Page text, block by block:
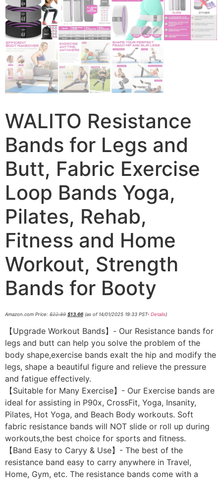
WALITO Resistance
Bands for Legs and
Butt, Fabric Exercise
Loop Bands Yoga,
Pilates, Rehab,
Fitness and Home
Workout, Strength
Bands for Booty
Amazon.com Price: $22.89 $13.66 (as of 14/01/2025 19:33 PST- Details)
【Upgrade Workout Bands】- Our Resistance bands for
legs and butt can help you solve the problem of the
body shape,exercise bands exalt the hip and modify the
legs, shape a beautiful figure and relieve the pressure
and fatigue effectively.
【Suitable for Many Exercise】- Our Exercise bands are
ideal for assisting in P90x, CrossFit, Yoga, Insanity,
Pilates, Hot Yoga, and Beach Body workouts. Soft
fabric resistance bands will NOT slide or roll up during
workouts,the best choice for sports and fitness.
【Band Easy to Caryy & Use】- The best of the
resistance band easy to carry anywhere in Travel,
Home, Gym, etc. The resistance bands come with a